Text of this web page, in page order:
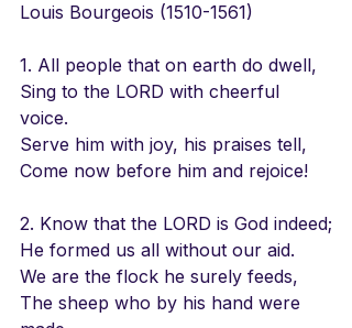
Louis Bourgeois (1510-1561)
1. All people that on earth do dwell,
Sing to the LORD with cheerful
voice.
Serve him with joy, his praises tell,
Come now before him and rejoice!
2. Know that the LORD is God indeed;
He formed us all without our aid.
We are the flock he surely feeds,
The sheep who by his hand were